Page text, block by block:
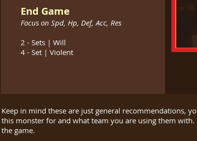
End Game
Focus on Spd, Hp, Def, Acc, Res
2 - Sets | Will
4 - Set | Violent
Keep in mind these are just general recommendations,
this monster for and what team you are using them with.
the game.